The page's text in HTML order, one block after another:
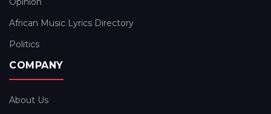
African Music Lyrics Directory
Politics
COMPANY
About Us